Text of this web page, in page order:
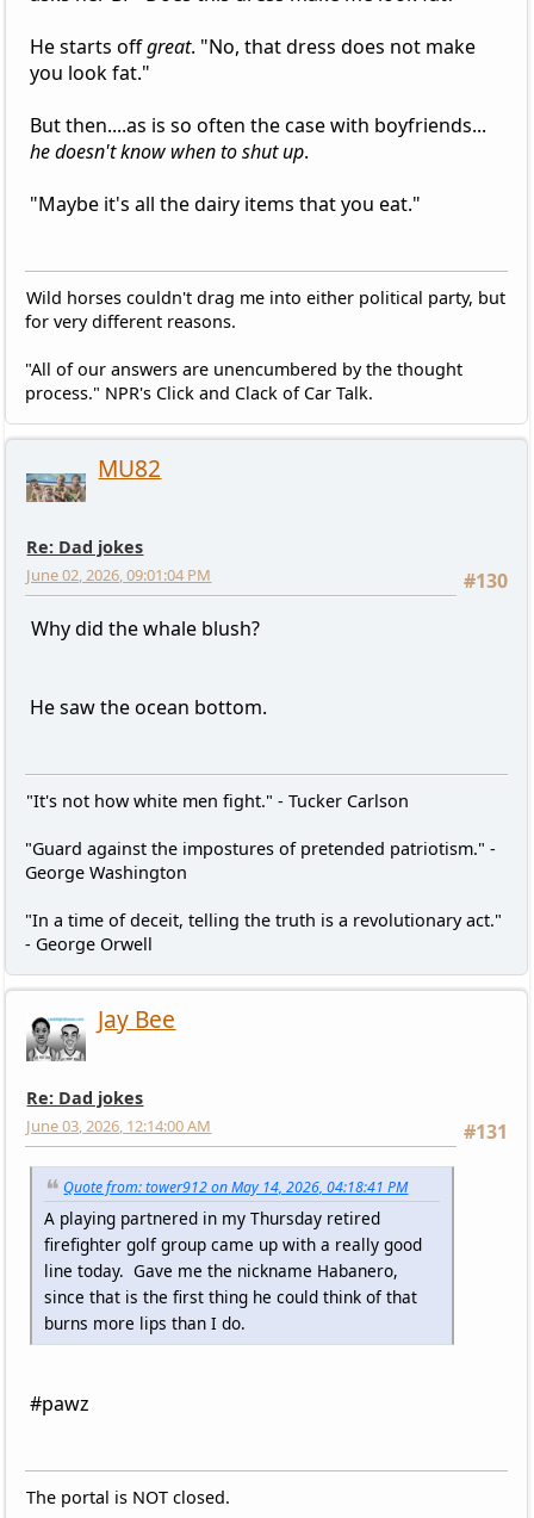
He starts offgreat. "No, that dress does not make
you look fat."
But then....as is so often the case with boyfriends...
he doesn't know when to shut up.
"Maybe it's all the dairy items that you eat."
Wild horses couldn't drag me into either political party, but
for very different reasons.
"All of our answers are unencumbered by the thought
process." NPR's Click and Clack of Car Talk.
MU82
Re: Dad jokes
#130
June 02, 2026, 09:01:04 PM
Why did the whale blush?
He saw the ocean bottom.
"It's not how white men fight." - Tucker Carlson
"Guard against the impostures of pretended patriotism." -
George Washington
"In a time of deceit, telling the truth is a revolutionary act."
- George Orwell
Jay Bee
Re: Dad jokes
#131
June 03, 2026, 12:14:00 AM
Quote from: tower912 on May 14, 2026, 04:18:41 PM
A playing partnered in my Thursday retired
firefighter golf group came up with a really good
line today. Gave me the nickname Habanero,
since that is the first thing he could think of that
burns more lips than I do.
#pawz
The portal is NOT closed.